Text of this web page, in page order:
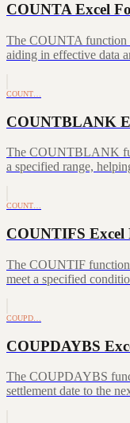
COUNTA Excel
The COUNTA function
aiding in effective data
COUNT…
COUNTBLANK
The COUNTBLANK
a specified range,
COUNT…
COUNTIFS Excel
The COUNTIF function
meet a specified
COUPD…
COUPDAYBS
The COUPDAYBS
settlement date to the